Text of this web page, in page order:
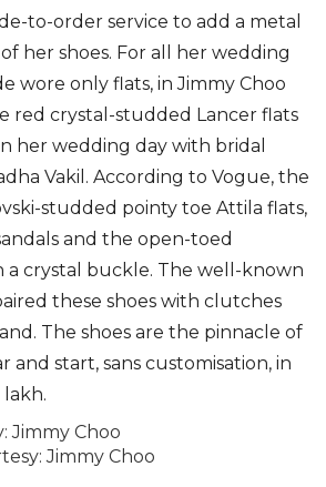
to-order service to add a metal
of her shoes. For all her wedding
wore only flats, in Jimmy Choo
red crystal-studded Lancer flats
her wedding day with bridal
Vakil. According to Vogue, the
studded pointy toe Attila flats,
and the open-toed
a crystal buckle. The well-known
these shoes with clutches
The shoes are the pinnacle of
and start, sans customisation, in
lakh.
Jimmy Choo